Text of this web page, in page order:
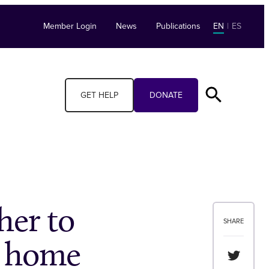
Member Login News Publications EN | ES
GET HELP DONATE
SHARE
Share
to